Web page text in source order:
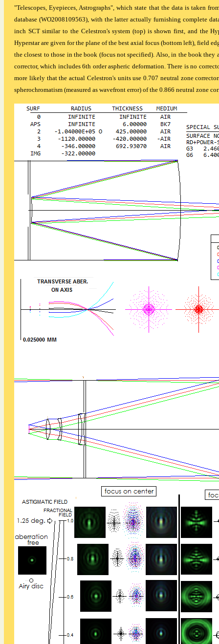
"Telescopes, Eyepieces, Astrographs", which state that the data is taken
database (WO2008109563), with the latter actually furnishing complete
inch SCT similar to the Celestron's system (top) is shown first, and the
Hyperstar are given for the plane of the best axial focus (bottom left), field
the closest to those in the book (focus not specified). Also, in the book
corrector, which includes 6th order aspheric deformation. There is no
more likely that the actual Celestron's units use 0.707 neutral zone
spherochromatism (measured as wavefront error) of the 0.866 neutral zone